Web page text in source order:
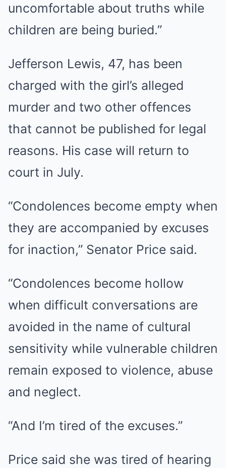
uncomfortable about truths while
children are being buried.”
Jefferson Lewis, 47, has been
charged with the girl’s alleged
murder and two other offences
that cannot be published for legal
reasons. His case will return to
court in July.
“Condolences become empty when
they are accompanied by excuses
for inaction,” Senator Price said.
“Condolences become hollow
when difficult conversations are
avoided in the name of cultural
sensitivity while vulnerable children
remain exposed to violence, abuse
and neglect.
“And I’m tired of the excuses.”
Price said she was tired of hearing